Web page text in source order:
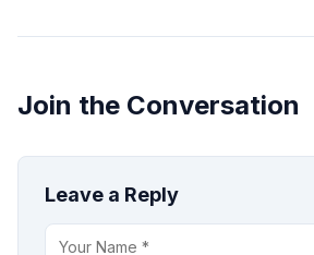
Join the Conversation
Leave a Reply